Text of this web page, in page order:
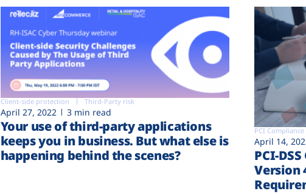
Client-side protection Third-Party risk
April 27, 2022 3 min read
Your use of third-party applications
keeps you in business. But what else is
happening behind the scenes?
PCI Compliance
April 14,
PCI-
Version